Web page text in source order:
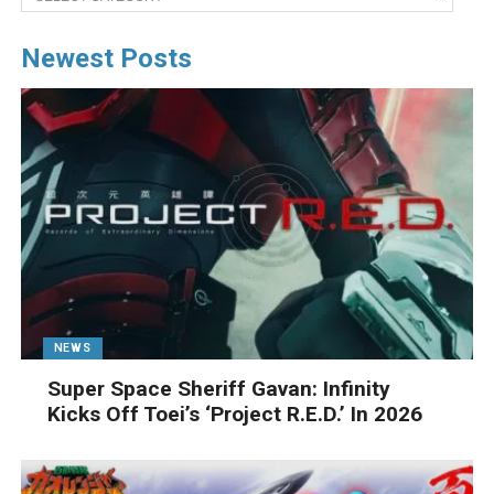
Newest Posts
NEWS
Super Space Sheriff Gavan: Infinity
Kicks Off Toei’s ‘Project R.E.D.’ In 2026